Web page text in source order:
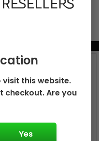
visit this website.
checkout. Are you
Yes